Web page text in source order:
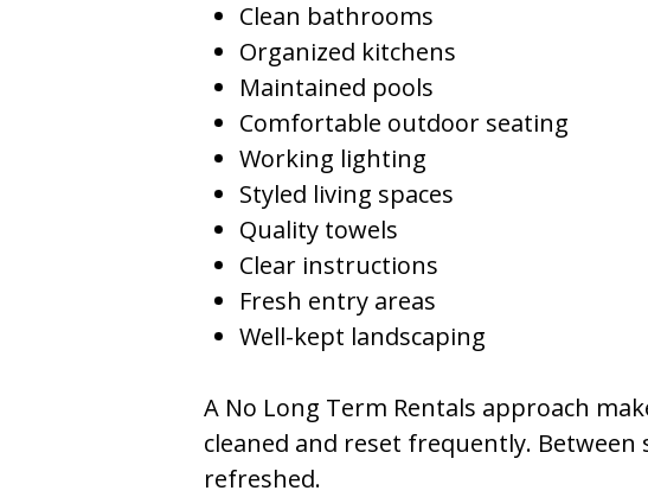
Clean bathrooms
Organized kitchens
Maintained pools
Comfortable outdoor seating
Working lighting
Styled living spaces
Quality towels
Clear instructions
Fresh entry areas
Well-kept landscaping
A No Long Term Rentals approach
cleaned and reset frequently.
refreshed.